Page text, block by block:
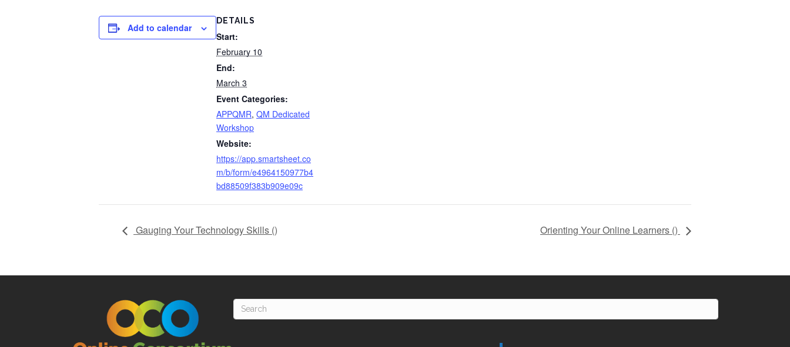
Add to calendar
DETAILS
Start:
February 10
End:
March 3
Event Categories:
APPQMR, QM Dedicated
Workshop
Website:
https://app.smartsheet.co
m/b/form/e4964150977b4
bd88509f383b909e09c
Gauging Your Technology Skills () Orienting Your Online Learners ()